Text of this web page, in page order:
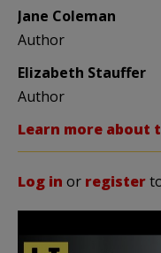
Jane Coleman
Author
Elizabeth Stauffer
Author
Learn more about
Log in or register